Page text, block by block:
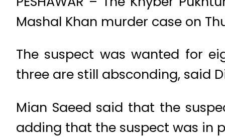
Mashal Khan murder case on
The suspect was wanted for
three are still absconding, said
Mian Saeed said that the
adding that the suspect was in